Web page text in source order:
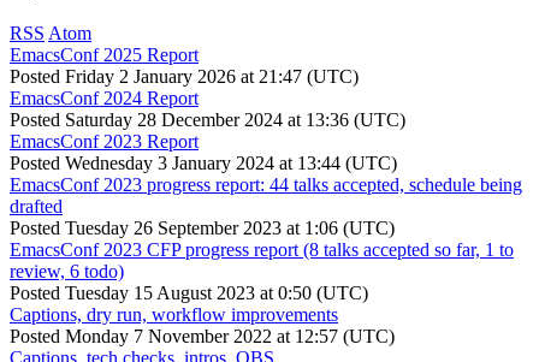
RSS Atom
EmacsConf 2025 Report
Posted Friday 2 January 2026 at 21:47 (UTC)
EmacsConf 2024 Report
Posted Saturday 28 December 2024 at 13:36 (UTC)
EmacsConf 2023 Report
Posted Wednesday 3 January 2024 at 13:44 (UTC)
EmacsConf 2023 progress report: 44 talks accepted, schedule being
drafted
Posted Tuesday 26 September 2023 at 1:06 (UTC)
EmacsConf 2023 CFP progress report (8 talks accepted so far, 1 to
review, 6 todo)
Posted Tuesday 15 August 2023 at 0:50 (UTC)
Captions, dry run, workflow improvements
Posted Monday 7 November 2022 at 12:57 (UTC)